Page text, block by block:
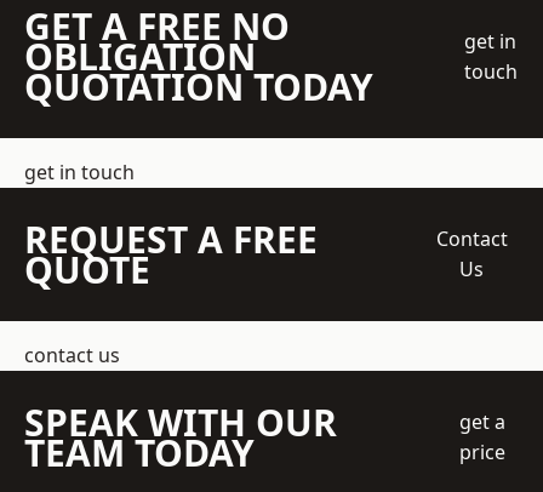
GET A FREE NO
OBLIGATION
QUOTATION TODAY
get in
touch
get in touch
REQUEST A FREE
QUOTE
Contact
Us
contact us
SPEAK WITH OUR
TEAM TODAY
get a
price